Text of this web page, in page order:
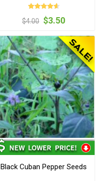
$4.00 $3.50
Black Cuban Pepper Seeds